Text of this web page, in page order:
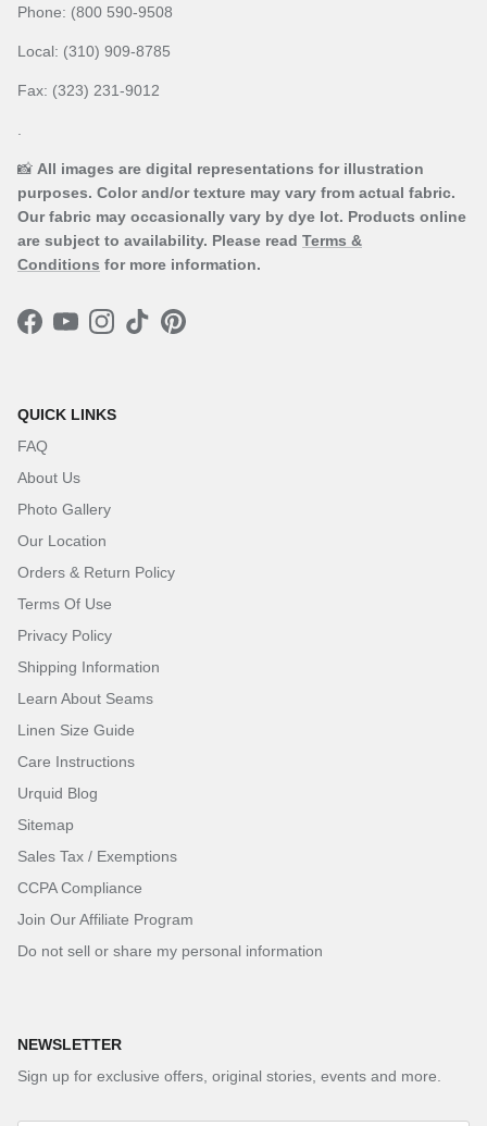
Phone: (800 590-9508
Local: (310) 909-8785
Fax: (323) 231-9012
📸 All images are digital representations for illustration
purposes. Color and/or texture may vary from actual fabric.
Our fabric may occasionally vary by dye lot. Products online
are subject to availability. Please read Terms &
Conditions for more information.
Facebook
YouTubeInstagram
TikTokPinterest
QUICK LINKS
FAQ
About Us
Photo Gallery
Our Location
Orders & Return Policy
Terms Of Use
Privacy Policy
Shipping Information
Learn About Seams
Linen Size Guide
Care Instructions
Urquid Blog
Sitemap
Sales Tax / Exemptions
CCPA Compliance
Join Our Affiliate Program
Do not sell or share my personal information
NEWSLETTER
Sign up for exclusive offers, original stories, events and more.